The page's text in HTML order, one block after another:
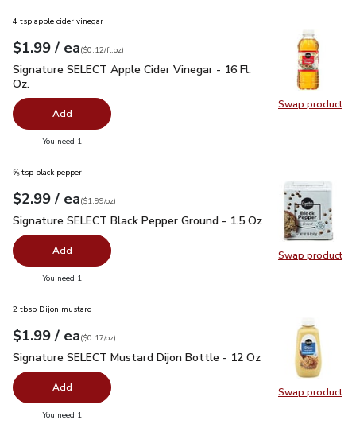
Swap product
Swap
4 tsp apple cider vinegar
Your price$1.99
$1.99 / eaeach
$0.12perfl.oz
($0.12/fl.oz)
Signature SELECT Apple Cider Vinegar - 16 Fl. Oz. $1.99
Signature SELECT Apple Cider Vinegar - 16 Fl.
Oz.
Add
You need 1
Swap product
Swap
⅝ tsp black pepper
Your price$2.99
$2.99 / eaeach
$1.99perounce
($1.99/oz)
Signature SELECT Black Pepper Ground - 1.5 Oz$2.99
Signature SELECT Black Pepper Ground - 1.5 Oz
Add
You need 1
Swap product
Swap
2 tbsp Dijon mustard
Your price$1.99
$1.99 / eaeach
$0.17perounce
($0.17/oz)
Signature SELECT Mustard Dijon Bottle - 12 Oz $1.99
Signature SELECT Mustard Dijon Bottle - 12 Oz
Add
You need 1